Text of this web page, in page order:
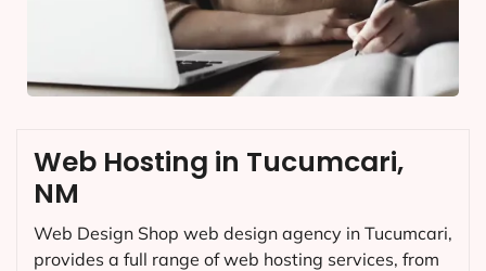
Web Hosting in Tucumcari,
NM
Web Design Shop web design agency in Tucumcari,
provides a full range of web hosting services, from